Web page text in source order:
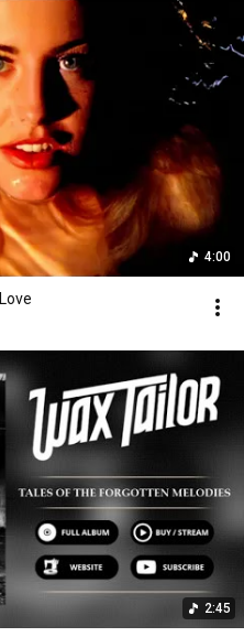
4:00
2:45